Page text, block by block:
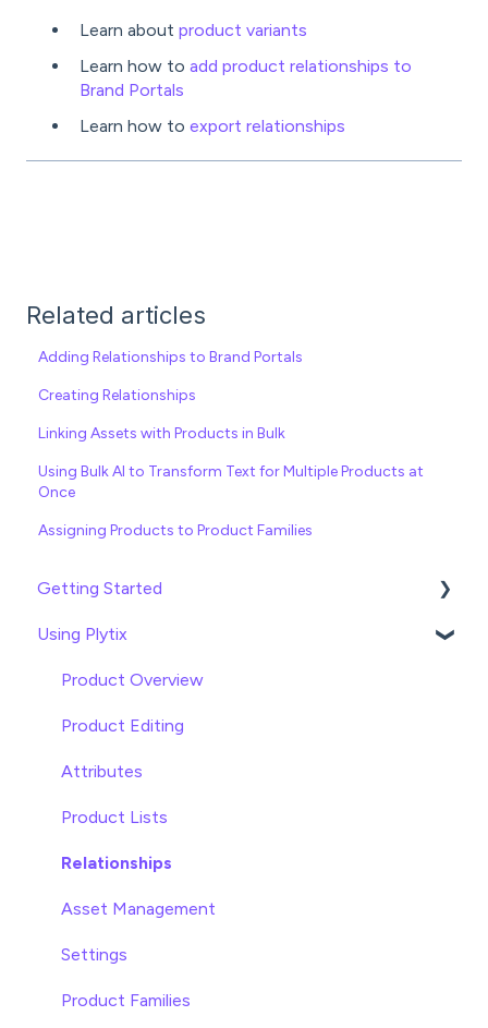
Learn about product variants
Learn how to add product relationships to
Brand Portals
Learn how to export relationships
Related articles
Adding Relationships to Brand Portals
Creating Relationships
Linking Assets with Products in Bulk
Using Bulk AI to Transform Text for Multiple Products at
Once
Assigning Products to Product Families
Getting Started
Import data
Attributes
Using Plytix
Product Overview
Product Editing
Attributes
Product Lists
Relationships
Asset Management
Settings
Product Families